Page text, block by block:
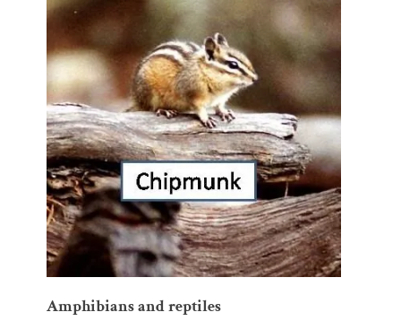
Amphibians and reptiles